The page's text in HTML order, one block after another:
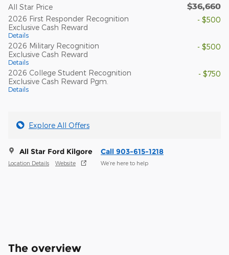
All Star Price $36,660
2026 First Responder Recognition
Exclusive Cash Reward
Details
- $500
2026 Military Recognition
Exclusive Cash Reward
Details
- $500
2026 College Student Recognition
Exclusive Cash Reward Pgm.
Details
- $750
Explore All Offers
All Star Ford Kilgore
Location Details Website
Call 903-615-1218
We’re here to help
The overview